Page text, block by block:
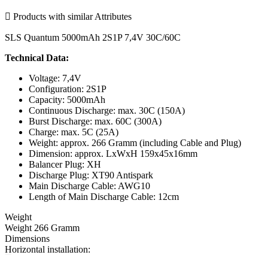
 Products with similar Attributes
SLS Quantum 5000mAh 2S1P 7,4V 30C/60C
Technical Data:
Voltage: 7,4V
Configuration: 2S1P
Capacity: 5000mAh
Continuous Discharge: max. 30C (150A)
Burst Discharge: max. 60C (300A)
Charge: max. 5C (25A)
Weight: approx. 266 Gramm (including Cable and Plug)
Dimension: approx. LxWxH 159x45x16mm
Balancer Plug: XH
Discharge Plug: XT90 Antispark
Main Discharge Cable: AWG10
Length of Main Discharge Cable: 12cm
Weight
Weight 266 Gramm
Dimensions
Horizontal installation: